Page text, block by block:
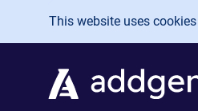
Skip to main content
This website uses